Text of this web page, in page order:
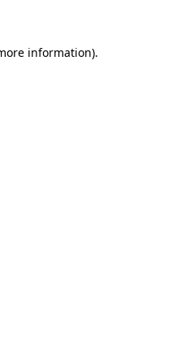
information).